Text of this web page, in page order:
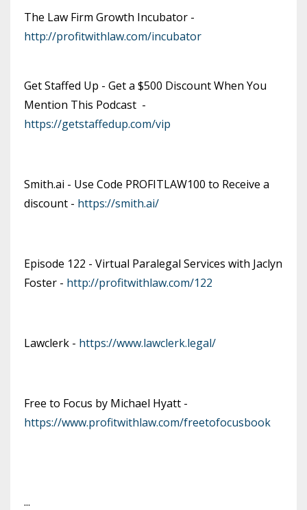
The Law Firm Growth Incubator -
http://profitwithlaw.com/incubator
Get Staffed Up - Get a $500 Discount When You
Mention This Podcast -
https://getstaffedup.com/vip
Smith.ai - Use Code PROFITLAW100 to Receive a
discount - https://smith.ai/
Episode 122 - Virtual Paralegal Services with Jaclyn
Foster - http://profitwithlaw.com/122
Lawclerk - https://www.lawclerk.legal/
Free to Focus by Michael Hyatt -
https://www.profitwithlaw.com/freetofocusbook
...